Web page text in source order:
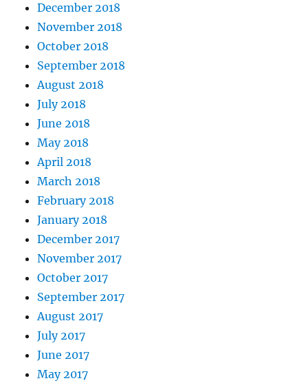
December 2018
November 2018
October 2018
September 2018
August 2018
July 2018
June 2018
May 2018
April 2018
March 2018
February 2018
January 2018
December 2017
November 2017
October 2017
September 2017
August 2017
July 2017
June 2017
May 2017